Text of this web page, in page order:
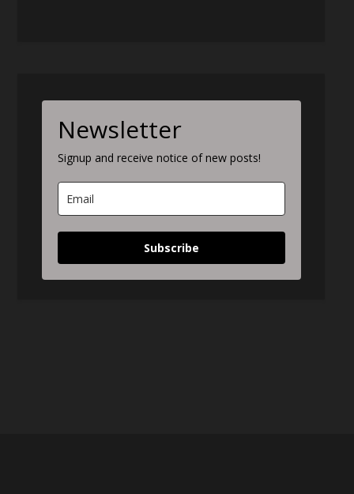
Newsletter
Signup and receive notice of new posts!
Subscribe